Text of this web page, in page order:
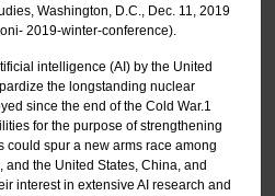
Washington, D.C., Dec. 11, 2019
2019-winter-conference).
intelligence (AI) by the United
the longstanding nuclear
since the end of the Cold War.1
for the purpose of strengthening
could spur a new arms race among
the United States, China, and
interest in extensive AI research and